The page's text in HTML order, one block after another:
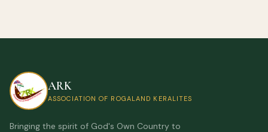
ARK
ASSOCIATION OF ROGALAND KERALITES
Bringing the spirit of God's Own Country to